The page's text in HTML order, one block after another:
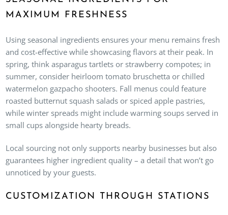
MAXIMUM FRESHNESS
Using seasonal ingredients ensures your menu remains fresh
and cost-effective while showcasing flavors at their peak. In
spring, think asparagus tartlets or strawberry compotes; in
summer, consider heirloom tomato bruschetta or chilled
watermelon gazpacho shooters. Fall menus could feature
roasted butternut squash salads or spiced apple pastries,
while winter spreads might include warming soups served in
small cups alongside hearty breads.
Local sourcing not only supports nearby businesses but also
guarantees higher ingredient quality – a detail that won’t go
unnoticed by your guests.
CUSTOMIZATION THROUGH STATIONS